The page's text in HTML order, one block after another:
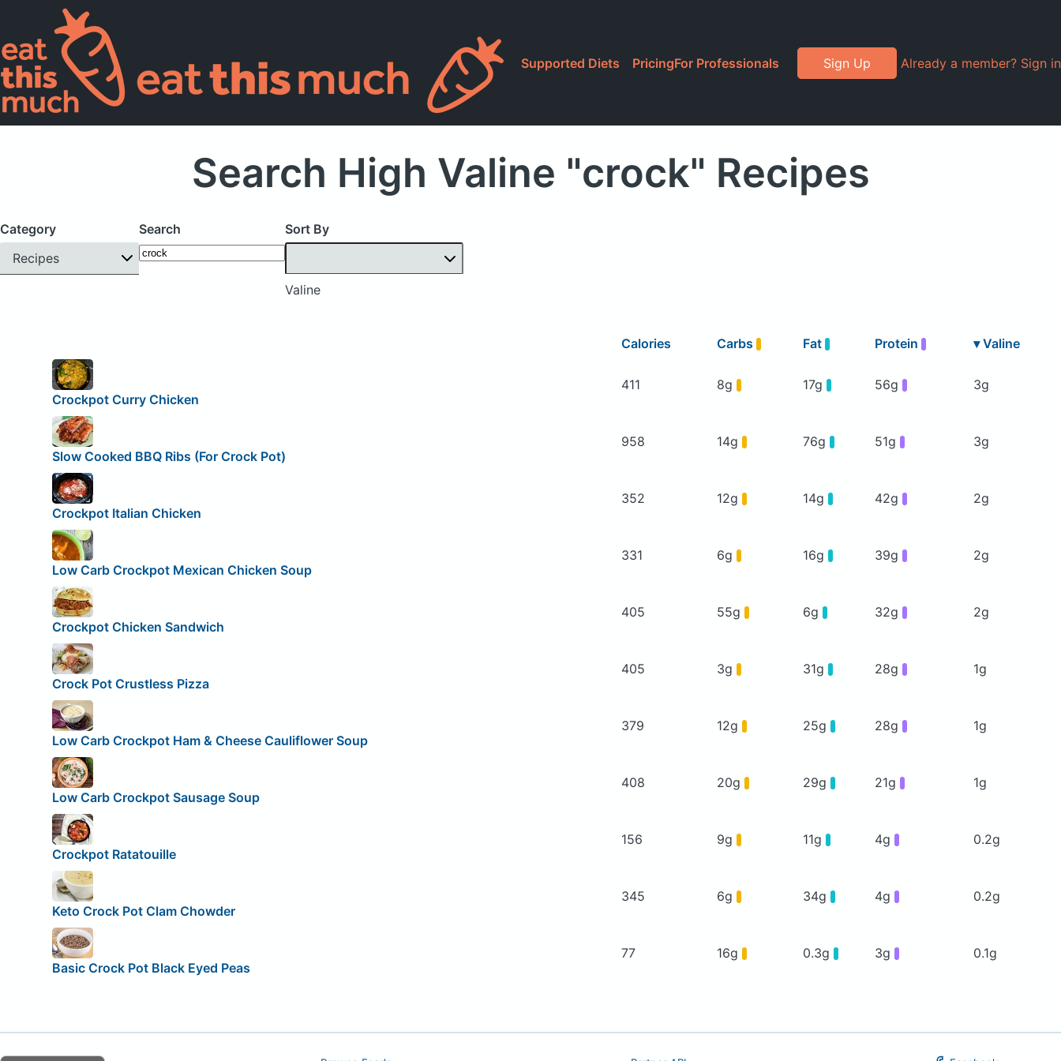
Supported Diets PricingFor Professionals Sign Up Already a member? Sign in
Search High Valine "crock" Recipes
Category
Recipes
Search Sort By
Valine
Calories Carbs Fat Protein ▾Valine
Crockpot Curry Chicken
411 8g 17g 56g 3g
Slow Cooked BBQ Ribs (For Crock Pot)
958 14g 76g 51g 3g
Crockpot Italian Chicken
352 12g 14g 42g 2g
Low Carb Crockpot Mexican Chicken Soup
331 6g 16g 39g 2g
Crockpot Chicken Sandwich
405 55g 6g 32g 2g
Crock Pot Crustless Pizza
405 3g 31g 28g 1g
Low Carb Crockpot Ham & Cheese Cauliflower Soup
379 12g 25g 28g 1g
Low Carb Crockpot Sausage Soup
408 20g 29g 21g 1g
Crockpot Ratatouille
156 9g 11g 4g 0.2g
Keto Crock Pot Clam Chowder
345 6g 34g 4g 0.2g
Basic Crock Pot Black Eyed Peas
77 16g 0.3g 3g 0.1g